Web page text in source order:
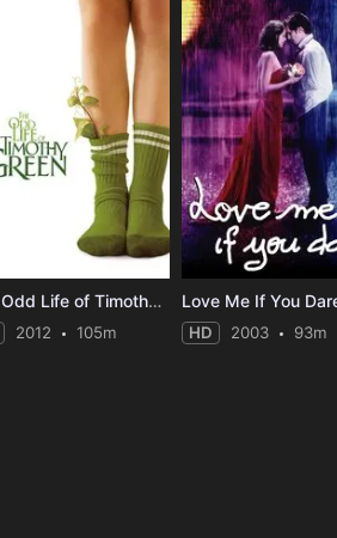
The Odd Life of Timothy Green
2012 105m
Love Me If You
HD 2003 93m